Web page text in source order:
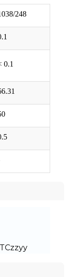
248
0.1